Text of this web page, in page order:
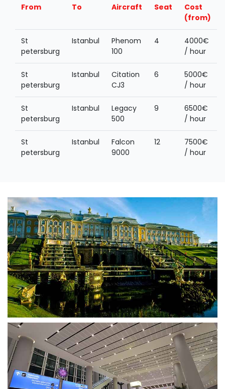
From To Aircraft Seat
Cost
(from)
St
petersburg
Istanbul
Phenom
100
4
4000€
/ hour
St
petersburg
Istanbul
Citation
CJ3
6
5000€
/ hour
St
petersburg
Istanbul
Legacy
500
9
6500€
/ hour
St
petersburg
Istanbul
Falcon
9000
12
7500€
/ hour